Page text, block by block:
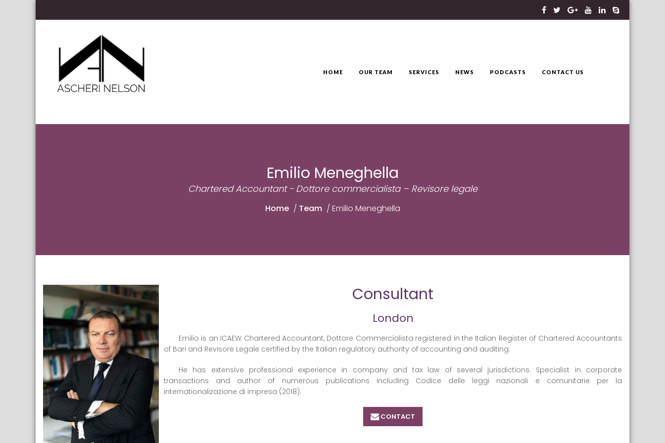
Ascheri Nelson LLP
HOME OUR TEAM SERVICES NEWS PODCASTS CONTACT US
Emilio Meneghella
Chartered Accountant - Dottore commercialista – Revisore legale
Home / Team / Emilio Meneghella
Consultant
London
Emilio is an ICAEW Chartered Accountant, Dottore Commercialista registered in the Italian Register of Chartered Accountants
of Bari and Revisore Legale certified by the Italian regulatory authority of accounting and auditing.
He has extensive professional experience in company and tax law of several jurisdictions. Specialist in corporate
transactions and author of numerous publications including Codice delle leggi nazionali e comunitarie per la
internationalizazione di impresa (2018).
CONTACT